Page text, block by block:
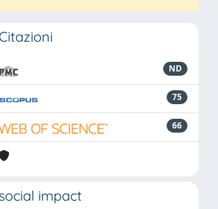
Citazioni
ND
75
66
social impact